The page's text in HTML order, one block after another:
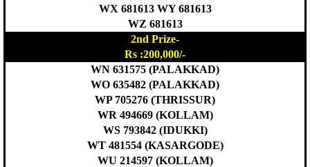
WX 681613 WY 681613
WZ 681613
2nd Prize-
Rs :200,000/-
WN 631575 (PALAKKAD)
WO 635482 (PALAKKAD)
WP 705276 (THRISSUR)
WR 494669 (KOLLAM)
WS 793842 (IDUKKI)
WT 481554 (KASARGODE)
WU 214597 (KOLLAM)